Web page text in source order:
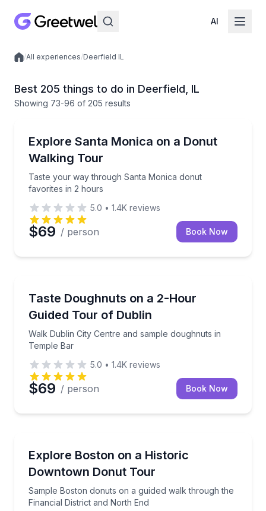
AI
Local experiences
/All experiences/Deerfield IL
Best 205 things to do in Deerfield, IL
Showing 73-96 of 205 results
Explore Santa Monica on a Donut
Walking Tour
Taste your way through Santa Monica donut
favorites in 2 hours
Taste your way through Santa Monica donut
5.0 • 1.4K reviews
$69 / person Book Now
Taste Doughnuts on a 2-Hour
Guided Tour of Dublin
Walk Dublin City Centre and sample doughnuts in
Temple Bar
Walk Dublin City Centre and sample doughnuts in
5.0 • 1.4K reviews
$69 / person Book Now
Explore Boston on a Historic
Downtown Donut Tour
Sample Boston donuts on a guided walk through the
Financial District and North End
Sample Boston donuts on a guided walk through